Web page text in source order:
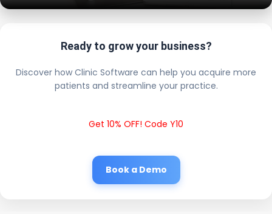
Ready to grow your business?
Discover how Clinic Software can help you acquire more
patients and streamline your practice.
Get 10% OFF! Code Y10
Book a Demo